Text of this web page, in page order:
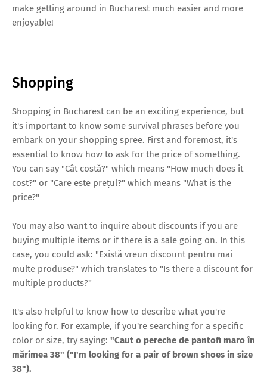
make getting around in Bucharest much easier and more
enjoyable!
Shopping
Shopping in Bucharest can be an exciting experience, but
it's important to know some survival phrases before you
embark on your shopping spree. First and foremost, it's
essential to know how to ask for the price of something.
You can say "Cât costă?" which means "How much does it
cost?" or "Care este prețul?" which means "What is the
price?"
You may also want to inquire about discounts if you are
buying multiple items or if there is a sale going on. In this
case, you could ask: "Există vreun discount pentru mai
multe produse?" which translates to "Is there a discount for
multiple products?"
It's also helpful to know how to describe what you're
looking for. For example, if you're searching for a specific
color or size, try saying: "Caut o pereche de pantofi maro în
mărimea 38" ("I'm looking for a pair of brown shoes in size
38").